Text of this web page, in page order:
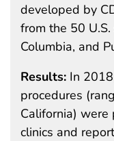
developed by
from the 50
Columbia, and
Results: In
procedures
California)
clinics and